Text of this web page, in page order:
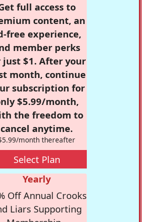
full access to
content, an
free experience,
member perks
just $1. After your
month, continue
subscription for
$5.99/month,
the freedom to
cancel anytime.
month thereafter
Select Plan
Yearly
Off Annual Crooks
Liars Supporting